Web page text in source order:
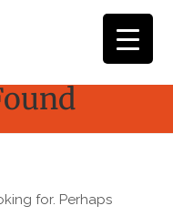
for. Perhaps